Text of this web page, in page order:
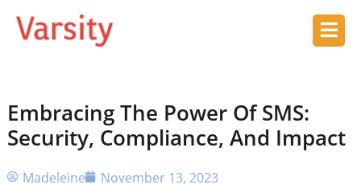
Embracing The Power Of SMS:
Security, Compliance, And Impact
Madeleine November 13, 2023